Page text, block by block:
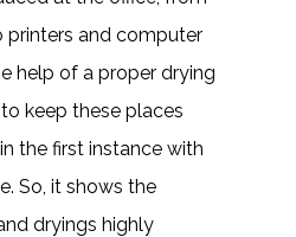
printers and computer
help of a proper drying
keep these places
the first instance with
So, it shows the
dryings highly